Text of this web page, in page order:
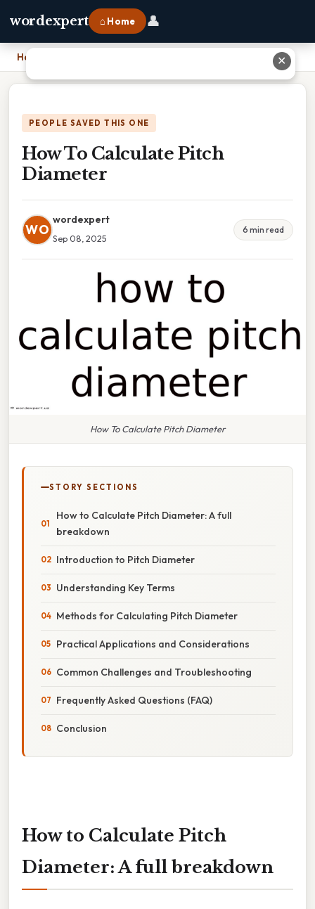
wordexpert ⌂ Home 👤
Home
PEOPLE SAVED THIS ONE
How To Calculate Pitch
Diameter
WO
wordexpert
Sep 08, 2025
6 min read
How To Calculate Pitch Diameter
STORY SECTIONS
How to Calculate Pitch Diameter: A full
breakdown
Introduction to Pitch Diameter
Understanding Key Terms
Methods for Calculating Pitch Diameter
Practical Applications and Considerations
Common Challenges and Troubleshooting
Frequently Asked Questions (FAQ)
Conclusion
How to Calculate Pitch
Diameter: A full breakdown
✕